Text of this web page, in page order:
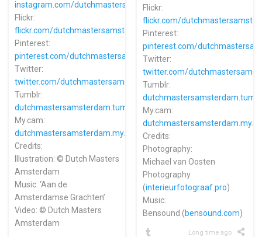
instagram.com/dutchmastersamsterdam
Flickr:
flickr.com/dutchmastersamsterdam
Pinterest:
pinterest.com/dutchmastersamsterdam
Twitter:
twitter.com/dutchmastersams
Tumblr:
dutchmastersamsterdam.tumblr.com
My.cam:
dutchmastersamsterdam.my.cam
Credits:
Illustration: © Dutch Masters
Amsterdam
Music: ‘Aan de
Amsterdamse Grachten’
Video: © Dutch Masters
Amsterdam
Flickr:
flickr.com/
Pinterest:
pinterest.com/
Twitter:
twitter.com/dutchmastersams
Tumblr:
My.cam:
Credits:
Photography:
Michael van Oosten
Photography
(interieurfotograaf.pro)
Music:
Bensound (bensound.com)
Long time ago